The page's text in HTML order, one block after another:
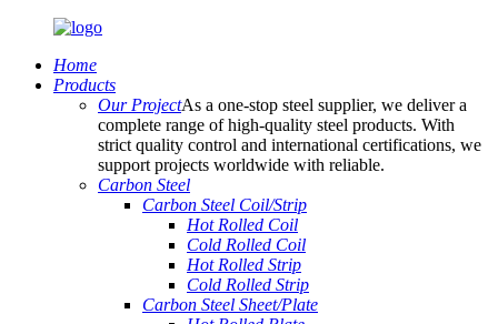
Home
Products
Our ProjectAs a one-stop steel supplier, we deliver a
complete range of high-quality steel products. With
strict quality control and international certifications, we
support projects worldwide with reliable.
Carbon Steel
Carbon Steel Coil/Strip
Hot Rolled Coil
Cold Rolled Coil
Hot Rolled Strip
Cold Rolled Strip
Carbon Steel Sheet/Plate